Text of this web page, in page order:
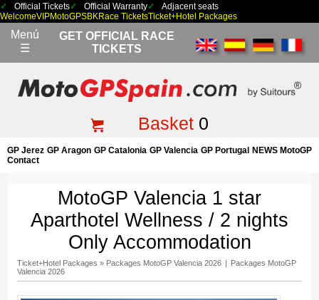
Official Tickets Official Warranty
Adjacent seats
WelcomeVIPMotoGPSBKRace TicketsTicket+Hotel Packages
Menú
☰
GET OFFICIAL RACE
TICKETS
Basket0
GP Jerez GP Aragon GP Catalonia GP Valencia GP Portugal
NEWS MotoGP
Contact
MotoGP Valencia 1 star
Aparthotel Wellness / 2 nights
Only Accommodation
Ticket+Hotel Packages » Packages MotoGP Valencia 2026
Packages MotoGP
Valencia 2026